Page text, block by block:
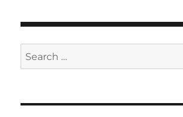
Search
for: